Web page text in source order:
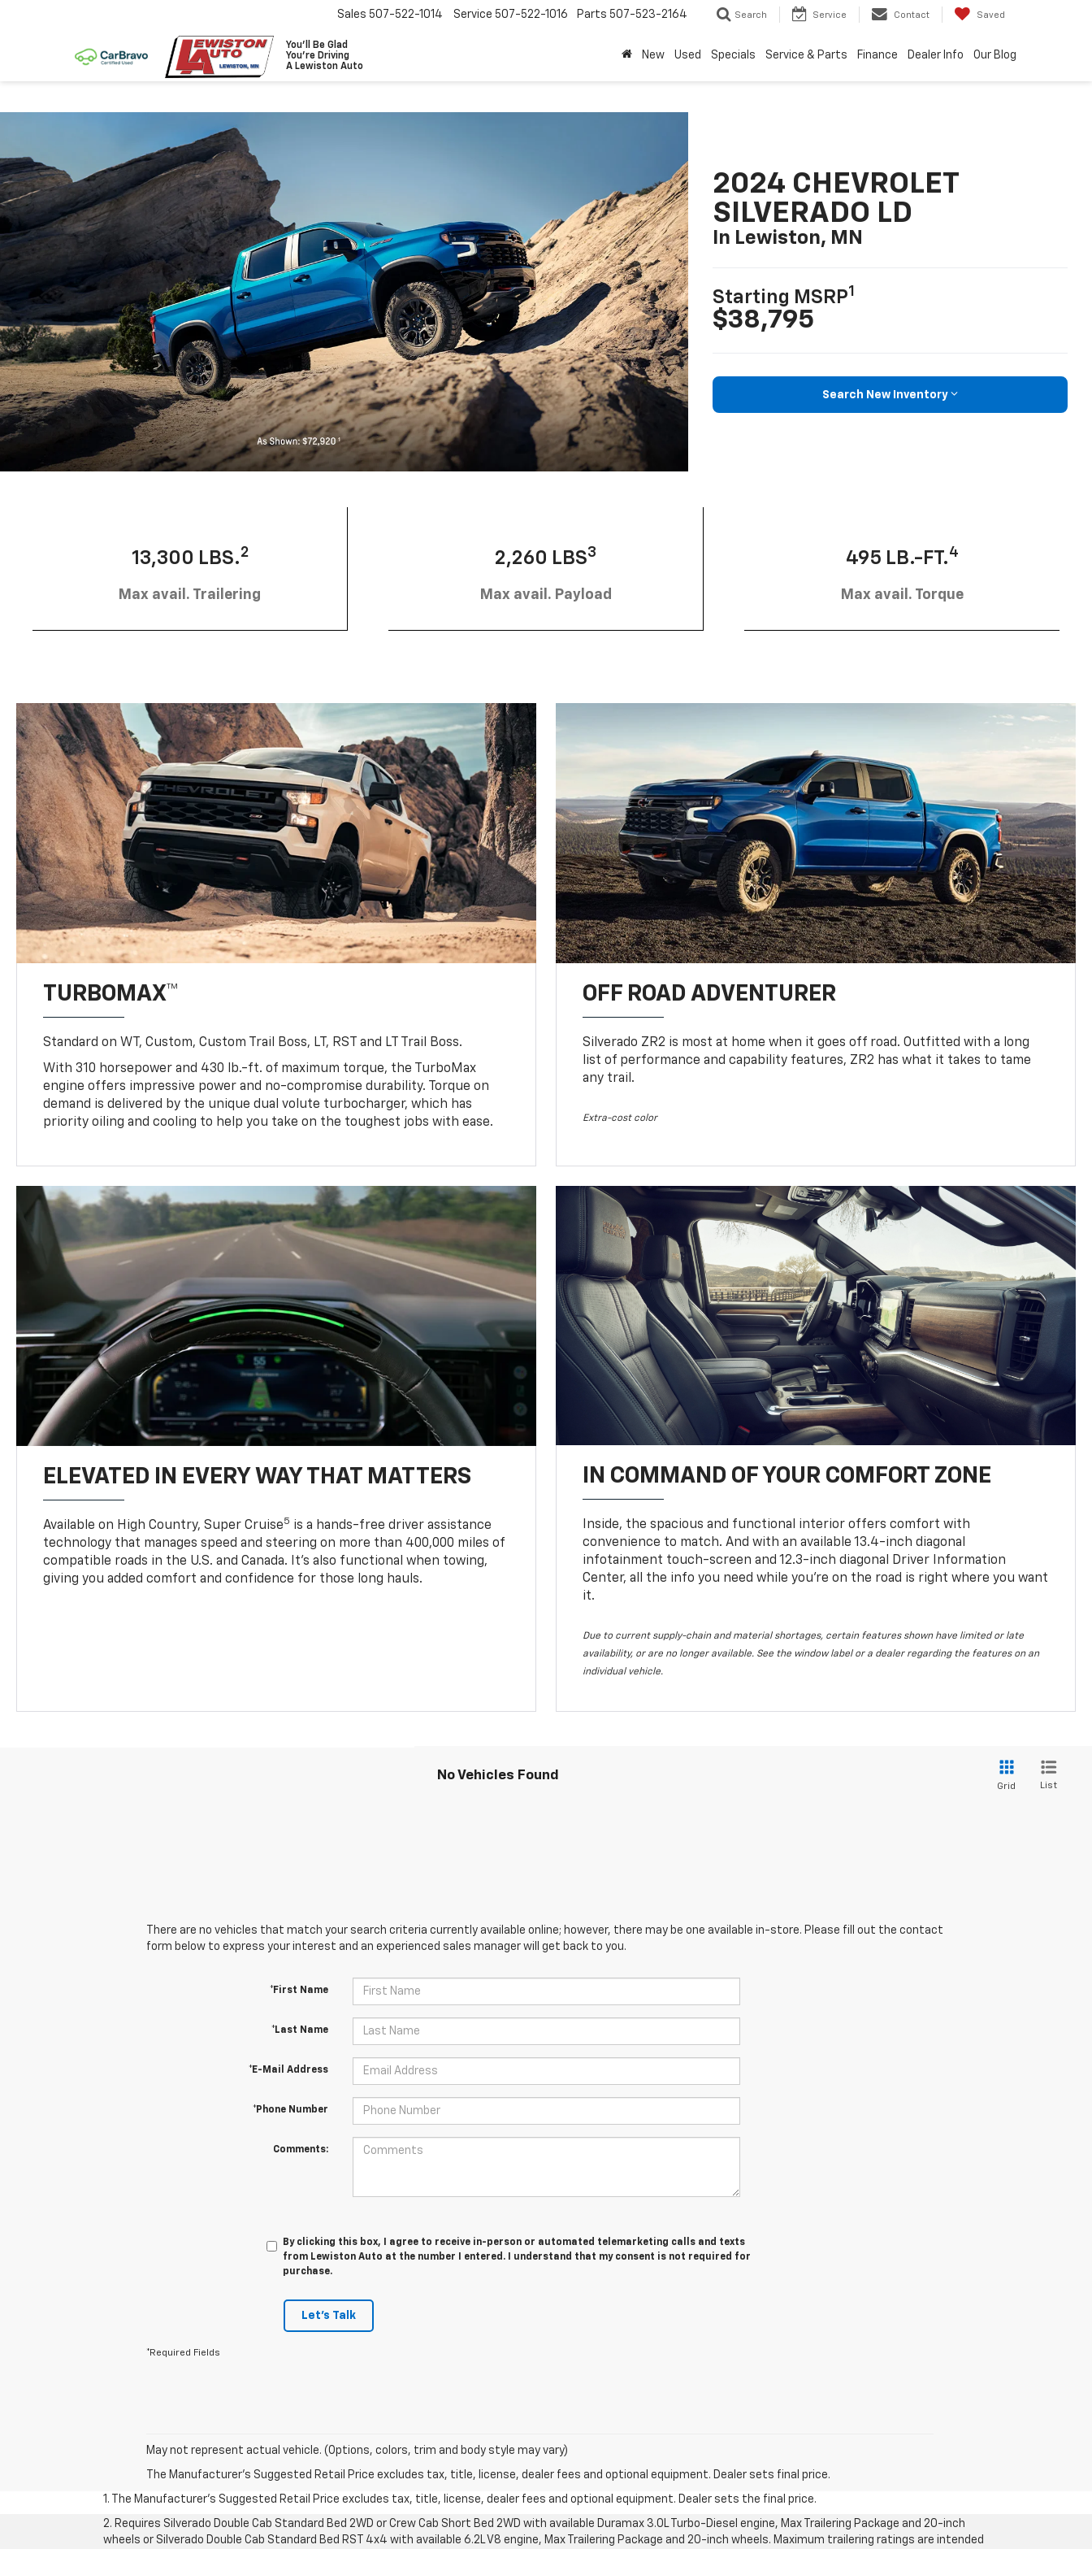
You'll Be Glad
You're Driving
A Lewiston Auto
Sales 507-522-1014 Service 507-522-1016 Parts 507-523-2164 Search Service Contact Saved
New Used Specials Service & Parts Finance Dealer Info Our Blog
2024 CHEVROLET
SILVERADO LD
In Lewiston, MN
Starting MSRP1
$38,795
Search New Inventory
13,300 LBS.2
Max avail. Trailering
2,260 LBS3
Max avail. Payload
495 LB.-FT.4
Max avail. Torque
TURBOMAX™
Standard on WT, Custom, Custom Trail Boss, LT, RST and LT Trail Boss.
With 310 horsepower and 430 lb.-ft. of maximum torque, the TurboMax
engine offers impressive power and no-compromise durability. Torque on
demand is delivered by the unique dual volute turbocharger, which has
priority oiling and cooling to help you take on the toughest jobs with ease.
OFF ROAD ADVENTURER
Silverado ZR2 is most at home when it goes off road. Outfitted with a long
list of performance and capability features, ZR2 has what it takes to tame
any trail.
Extra-cost color
ELEVATED IN EVERY WAY THAT MATTERS
Available on High Country, Super Cruise5 is a hands-free driver assistance
technology that manages speed and steering on more than 400,000 miles of
compatible roads in the U.S. and Canada. It’s also functional when towing,
giving you added comfort and confidence for those long hauls.
IN COMMAND OF YOUR COMFORT ZONE
Inside, the spacious and functional interior offers comfort with
convenience to match. And with an available 13.4-inch diagonal
infotainment touch-screen and 12.3-inch diagonal Driver Information
Center, all the info you need while you’re on the road is right where you want
it.
Due to current supply-chain and material shortages, certain features shown have limited or late
availability, or are no longer available. See the window label or a dealer regarding the features on an
individual vehicle.
No Vehicles Found
Grid List
There are no vehicles that match your search criteria currently available online; however, there may be one available in-store. Please fill out the contact
form below to express your interest and an experienced sales manager will get back to you.
*First Name
*Last Name
*E-Mail Address
*Phone Number
Comments:
By clicking this box, I agree to receive in-person or automated telemarketing calls and texts
from Lewiston Auto at the number I entered. I understand that my consent is not required for
purchase.
Let's Talk
*Required Fields
May not represent actual vehicle. (Options, colors, trim and body style may vary)
The Manufacturer's Suggested Retail Price excludes tax, title, license, dealer fees and optional equipment. Dealer sets final price.
1. The Manufacturer’s Suggested Retail Price excludes tax, title, license, dealer fees and optional equipment. Dealer sets the final price.
2. Requires Silverado Double Cab Standard Bed 2WD or Crew Cab Short Bed 2WD with available Duramax 3.0L Turbo-Diesel engine, Max Trailering Package and 20-inch
wheels or Silverado Double Cab Standard Bed RST 4x4 with available 6.2L V8 engine, Max Trailering Package and 20-inch wheels. Maximum trailering ratings are intended